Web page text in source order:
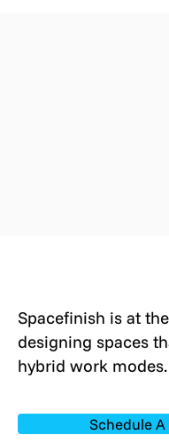
Spacefinish is at
designing spaces
hybrid work modes.
Schedule A